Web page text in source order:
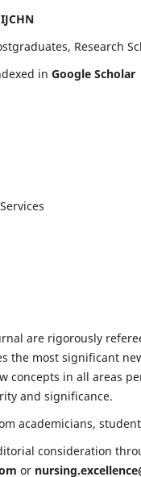
Research
in Google Scholar
are rigorously
the most significant
concepts in all areas
and significance.
academicians,
consideration
or